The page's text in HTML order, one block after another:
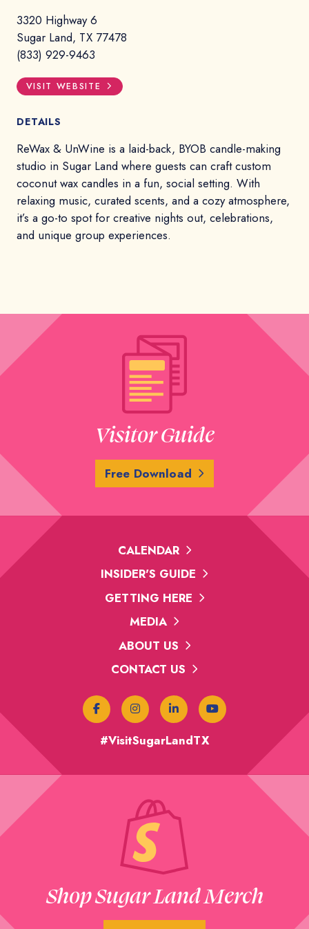
3320 Highway 6
Sugar Land, TX 77478
(833) 929-9463
VISIT WEBSITE
DETAILS
ReWax & UnWine is a laid-back, BYOB candle-making
studio in Sugar Land where guests can craft custom
coconut wax candles in a fun, social setting. With
relaxing music, curated scents, and a cozy atmosphere,
it’s a go-to spot for creative nights out, celebrations,
and unique group experiences.
Visitor Guide
Free Download
CALENDAR
INSIDER'S GUIDE
GETTING HERE
MEDIA
ABOUT US
CONTACT US
#VisitSugarLandTX
Shop Sugar Land Merch